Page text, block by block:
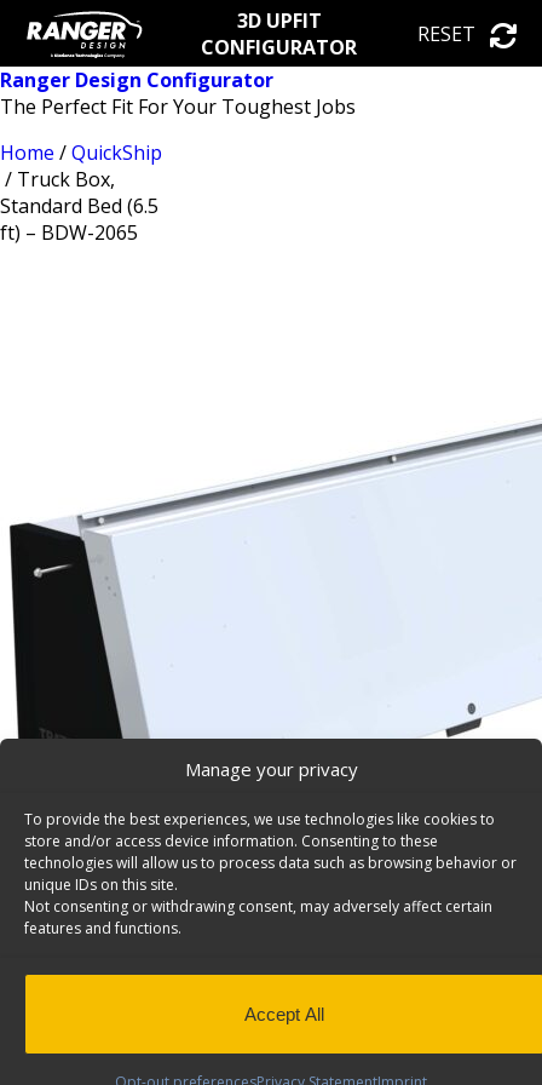
Manage your privacy
To provide the best experiences, we use technologies like cookies to
store and/or access device information. Consenting to these
technologies will allow us to process data such as browsing behavior or
unique IDs on this site.
Not consenting or withdrawing consent, may adversely affect certain
features and functions.
Accept All
3D UPFIT
CONFIGURATOR
RESET
Ranger Design Configurator
The Perfect Fit For Your Toughest Jobs
Home /QuickShip
/ Truck Box,
Standard Bed (6.5
ft) – BDW-2065